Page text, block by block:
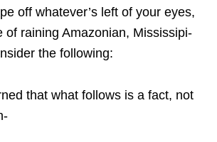
off whatever’s left of your eyes,
of raining Amazonian, Mississipi-
the following:
that what follows is a fact, not